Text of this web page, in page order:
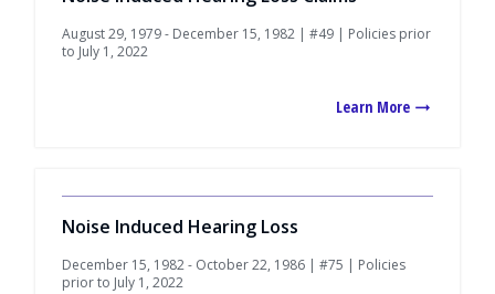
August 29, 1979 - December 15, 1982 | #49 | Policies prior
to July 1, 2022
Learn More
Noise Induced Hearing Loss
December 15, 1982 - October 22, 1986 | #75 | Policies
prior to July 1, 2022